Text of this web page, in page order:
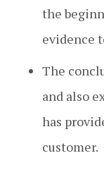
the
evidence
The
and also
has
customer.